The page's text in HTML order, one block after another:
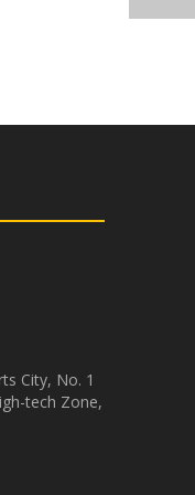
City, No. 1
tech Zone,